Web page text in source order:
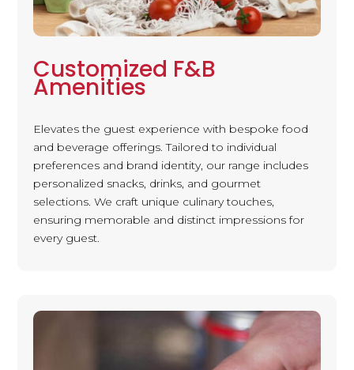
Customized F&B
Amenities
Elevates the guest experience with bespoke food
and beverage offerings. Tailored to individual
preferences and brand identity, our range includes
personalized snacks, drinks, and gourmet
selections. We craft unique culinary touches,
ensuring memorable and distinct impressions for
every guest.